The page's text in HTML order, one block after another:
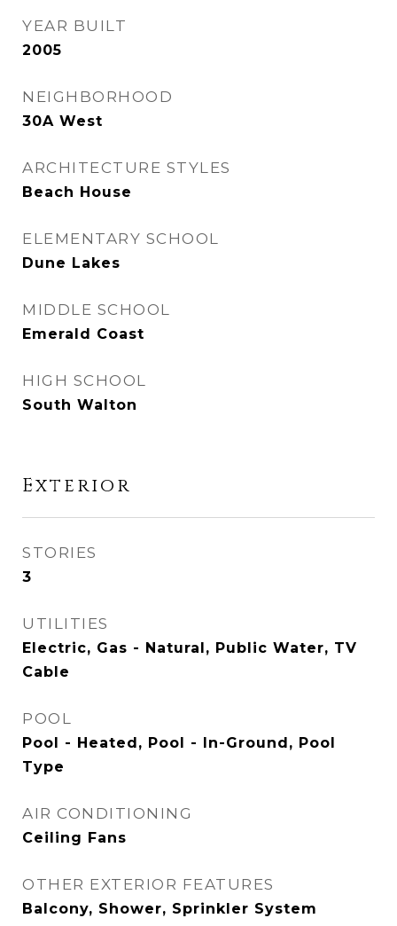
YEAR BUILT
2005
NEIGHBORHOOD
30A West
ARCHITECTURE STYLES
Beach House
ELEMENTARY SCHOOL
Dune Lakes
MIDDLE SCHOOL
Emerald Coast
HIGH SCHOOL
South Walton
Exterior
STORIES
3
UTILITIES
Electric, Gas - Natural, Public Water, TV
Cable
POOL
Pool - Heated, Pool - In-Ground, Pool
Type
AIR CONDITIONING
Ceiling Fans
OTHER EXTERIOR FEATURES
Balcony, Shower, Sprinkler System